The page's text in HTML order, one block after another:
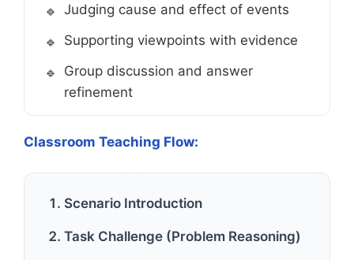
Judging cause and effect of events
Supporting viewpoints with evidence
Group discussion and answer
refinement
Classroom Teaching Flow:
Scenario Introduction
Task Challenge (Problem Reasoning)